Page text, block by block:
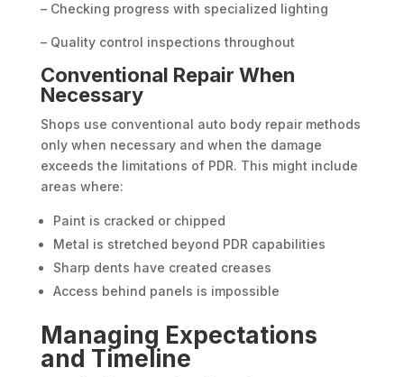
– Checking progress with specialized lighting
– Quality control inspections throughout
Conventional Repair When
Necessary
Shops use conventional auto body repair methods
only when necessary and when the damage
exceeds the limitations of PDR. This might include
areas where:
Paint is cracked or chipped
Metal is stretched beyond PDR capabilities
Sharp dents have created creases
Access behind panels is impossible
Managing Expectations
and Timeline